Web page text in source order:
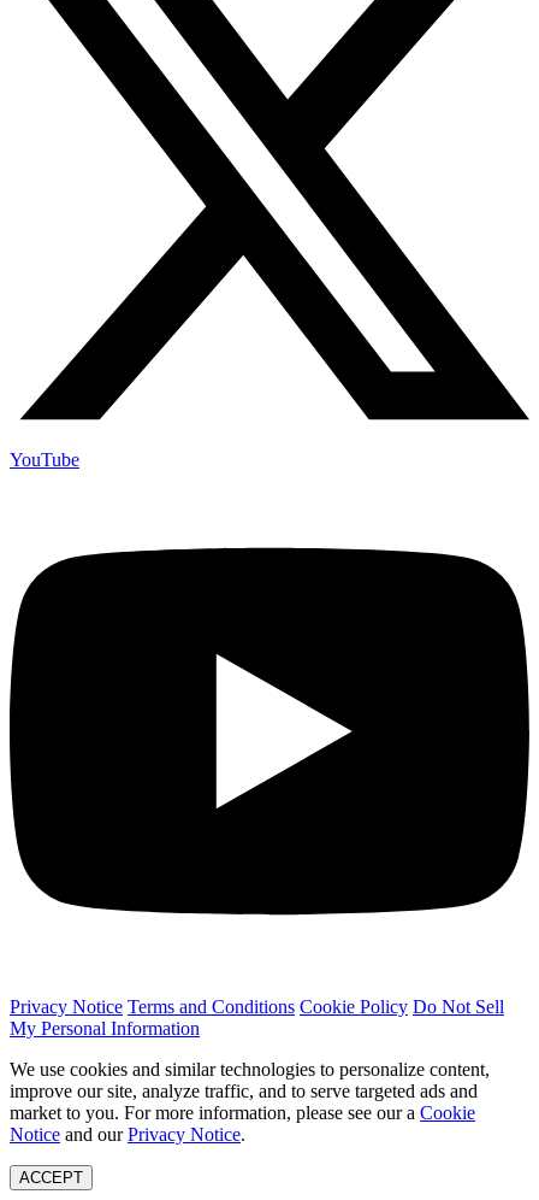
YouTube
Privacy Notice Terms and Conditions Cookie Policy Do Not Sell
My Personal Information
We use cookies and similar technologies to personalize content,
improve our site, analyze traffic, and to serve targeted ads and
market to you. For more information, please see our a Cookie
Notice and ourPrivacy Notice.
ACCEPT